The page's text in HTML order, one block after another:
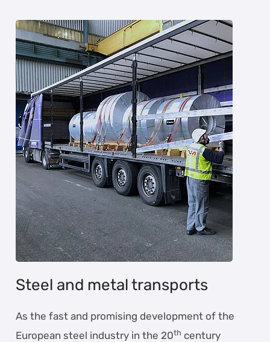
Steel and metal transports
As the fast and promising development of the
European steel industry in the 20th century